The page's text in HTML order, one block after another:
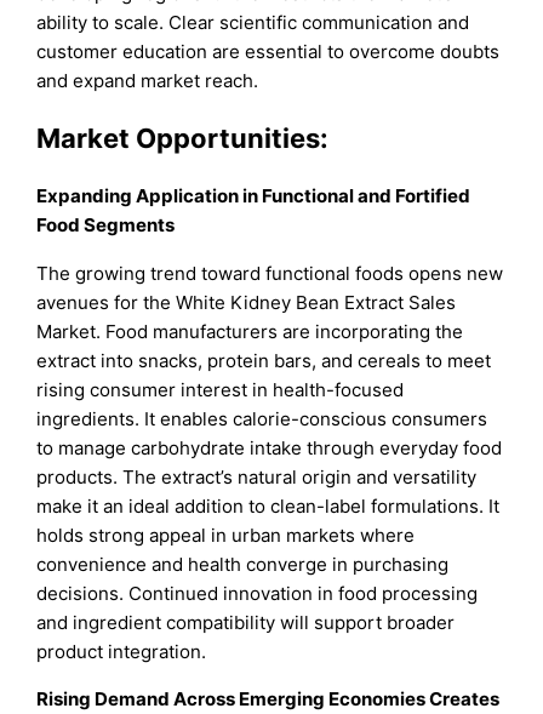
ability to scale. Clear scientific communication and
customer education are essential to overcome doubts
and expand market reach.
Market Opportunities:
Expanding Application in Functional and Fortified
Food Segments
The growing trend toward functional foods opens new
avenues for the White Kidney Bean Extract Sales
Market. Food manufacturers are incorporating the
extract into snacks, protein bars, and cereals to meet
rising consumer interest in health-focused
ingredients. It enables calorie-conscious consumers
to manage carbohydrate intake through everyday food
products. The extract’s natural origin and versatility
make it an ideal addition to clean-label formulations. It
holds strong appeal in urban markets where
convenience and health converge in purchasing
decisions. Continued innovation in food processing
and ingredient compatibility will support broader
product integration.
Rising Demand Across Emerging Economies Creates